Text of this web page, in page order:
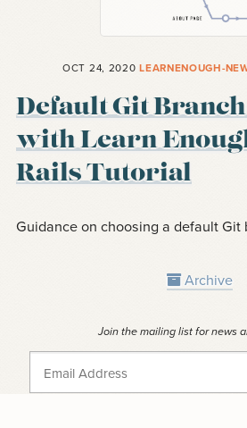
OCT 24, 2020LEARNENOUGH-
Default Git
with Learn
Rails Tutorial
Guidance on choosing a default Git
Archive
Join the mailing list for news